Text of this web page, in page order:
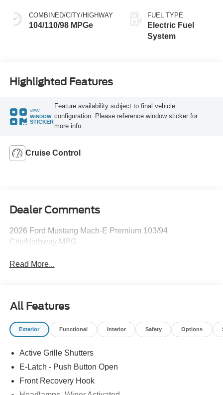
COMBINED/CITY/HIGHWAY
104/110/98 MPGe
FUEL TYPE
Electric Fuel
System
Highlighted Features
VIEW
WINDOW
STICKER
Feature availability subject to final vehicle
configuration. Please reference window sticker for
more info.
Cruise Control
Dealer Comments
2026 Ford Mustang Mach-E Premium 103/94
City/Highway MPG
Read More...
All Features
Exterior Functional Interior Safety Options
Active Grille Shutters
E-Latch - Push Button Open
Front Recovery Hook